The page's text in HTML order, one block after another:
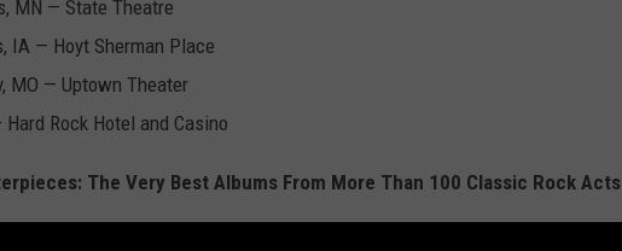
MN — State Theatre
IA — Hoyt Sherman Place
MO — Uptown Theater
Rock Hotel and Casino
The Very Best Albums From More Than 100 Classic Rock Acts